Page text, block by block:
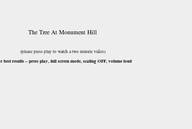
The Tree At Monument Hill
(please press play to watch a two minute video)
best results – press play, full screen mode, scaling OFF, volume loud